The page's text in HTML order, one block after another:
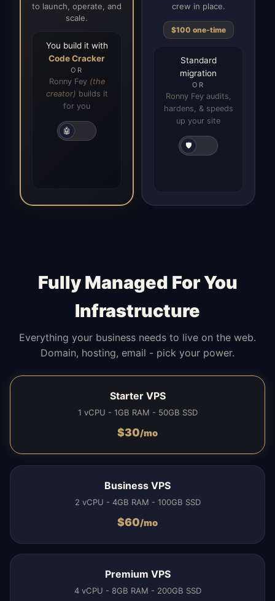
to launch, operate, and
scale.
You build it with
Code Cracker
OR
Ronny Fey (the
creator) builds it
for you
🤖
crew in place.
$100 one-time
Standard
migration
OR
Ronny Fey audits,
hardens, & speeds
up your site
🛡️
Fully Managed For You
Infrastructure
Everything your business needs to live on the web.
Domain, hosting, email - pick your power.
Starter VPS
1 vCPU - 1GB RAM - 50GB SSD
$30/mo
Business VPS
2 vCPU - 4GB RAM - 100GB SSD
$60/mo
Premium VPS
4 vCPU - 8GB RAM - 200GB SSD